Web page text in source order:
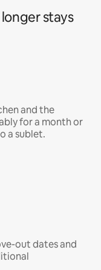
stays
and the
for a month or
a sublet.
out dates and